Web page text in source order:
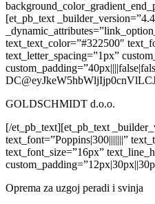
[et_pb_text
text_text_color=”#322500″
text_letter_spacing=”1px”
GOLDSCHMIDT d.o.o.
[/et_pb_text][et_pb_text
text_font=”Poppins|300|||||||”
text_font_size=”16px”
Oprema za uzgoj peradi i svinja